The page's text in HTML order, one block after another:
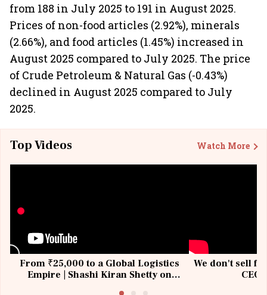
from 188 in July 2025 to 191 in August 2025.
Prices of non-food articles (2.92%), minerals
(2.66%), and food articles (1.45%) increased in
August 2025 compared to July 2025. The price
of Crude Petroleum & Natural Gas (-0.43%)
declined in August 2025 compared to July
2025.
Top Videos Watch More
From ₹25,000 to a Global Logistics
Empire | Shashi Kiran Shetty on
We don't sell